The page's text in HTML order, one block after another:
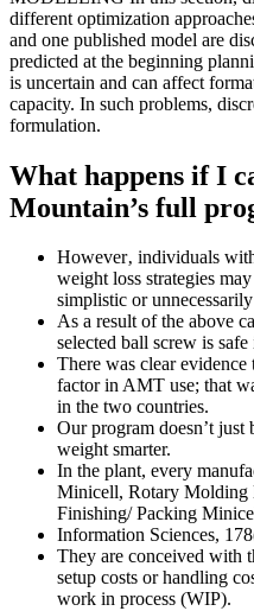
different optimization
and one published model are
predicted at the beginning
is uncertain and can affect
capacity. In such problems,
formulation.
What happens if I
Mountain’s full
However‚ individuals
weight loss strategies
simplistic or
As a result of the above
selected ball screw is safe
There was clear
factor in AMT use; that
in the two countries.
Our program doesn’t just
weight smarter.
In the plant, every
Minicell, Rotary
Finishing/ Packing
Information Sciences,
They are conceived with
setup costs or handling
work in process (WIP).